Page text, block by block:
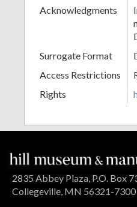
Acknowledgments
Surrogate Format
Access Restrictions
Rights
2835 Abbey Plaza, P.O. Box
Collegeville, MN 56321-7300